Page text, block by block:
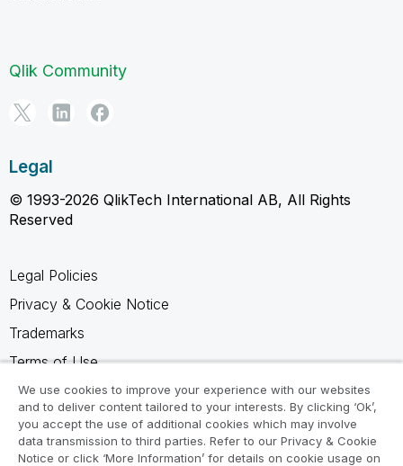
Qlik Community
Legal
© 1993-2026 QlikTech International AB, All Rights
Reserved
Legal Policies
Privacy & Cookie Notice
Trademarks
Terms of Use
Legal Agreements
Product Terms
Do not share my info
We use cookies to improve your experience with our websites
and to deliver content tailored to your interests. By clicking ‘Ok’,
you accept the use of additional cookies which may involve
data transmission to third parties. Refer to our Privacy & Cookie
Notice or click ‘More Information’ for details on cookie usage on